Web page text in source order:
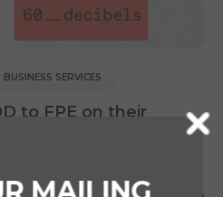
BUSINESS SERVICES
to FPE on their